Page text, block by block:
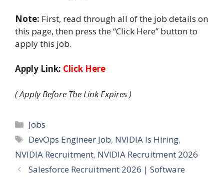
Note: First, read through all of the job details on
this page, then press the “Click Here” button to
apply this job.
Apply Link: Click Here
( Apply Before The Link Expires )
Categories
Jobs
Tags
DevOps Engineer Job, NVIDIA Is Hiring,
NVIDIA Recruitment, NVIDIA Recruitment 2026
Salesforce Recruitment 2026 | Software